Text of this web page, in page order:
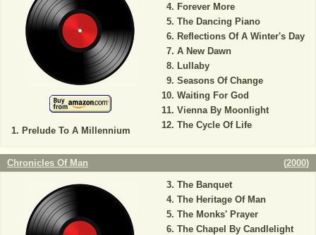
Prelude To A Millennium
Forever More
The Dancing Piano
Reflections Of A Winter's Day
A New Dawn
Lullaby
Seasons Of Change
Waiting For God
Vienna By Moonlight
The Cycle Of Life
Chronicles Of Man (2000)
The Banquet
The Heritage Of Man
The Monks' Prayer
The Chapel By Candlelight